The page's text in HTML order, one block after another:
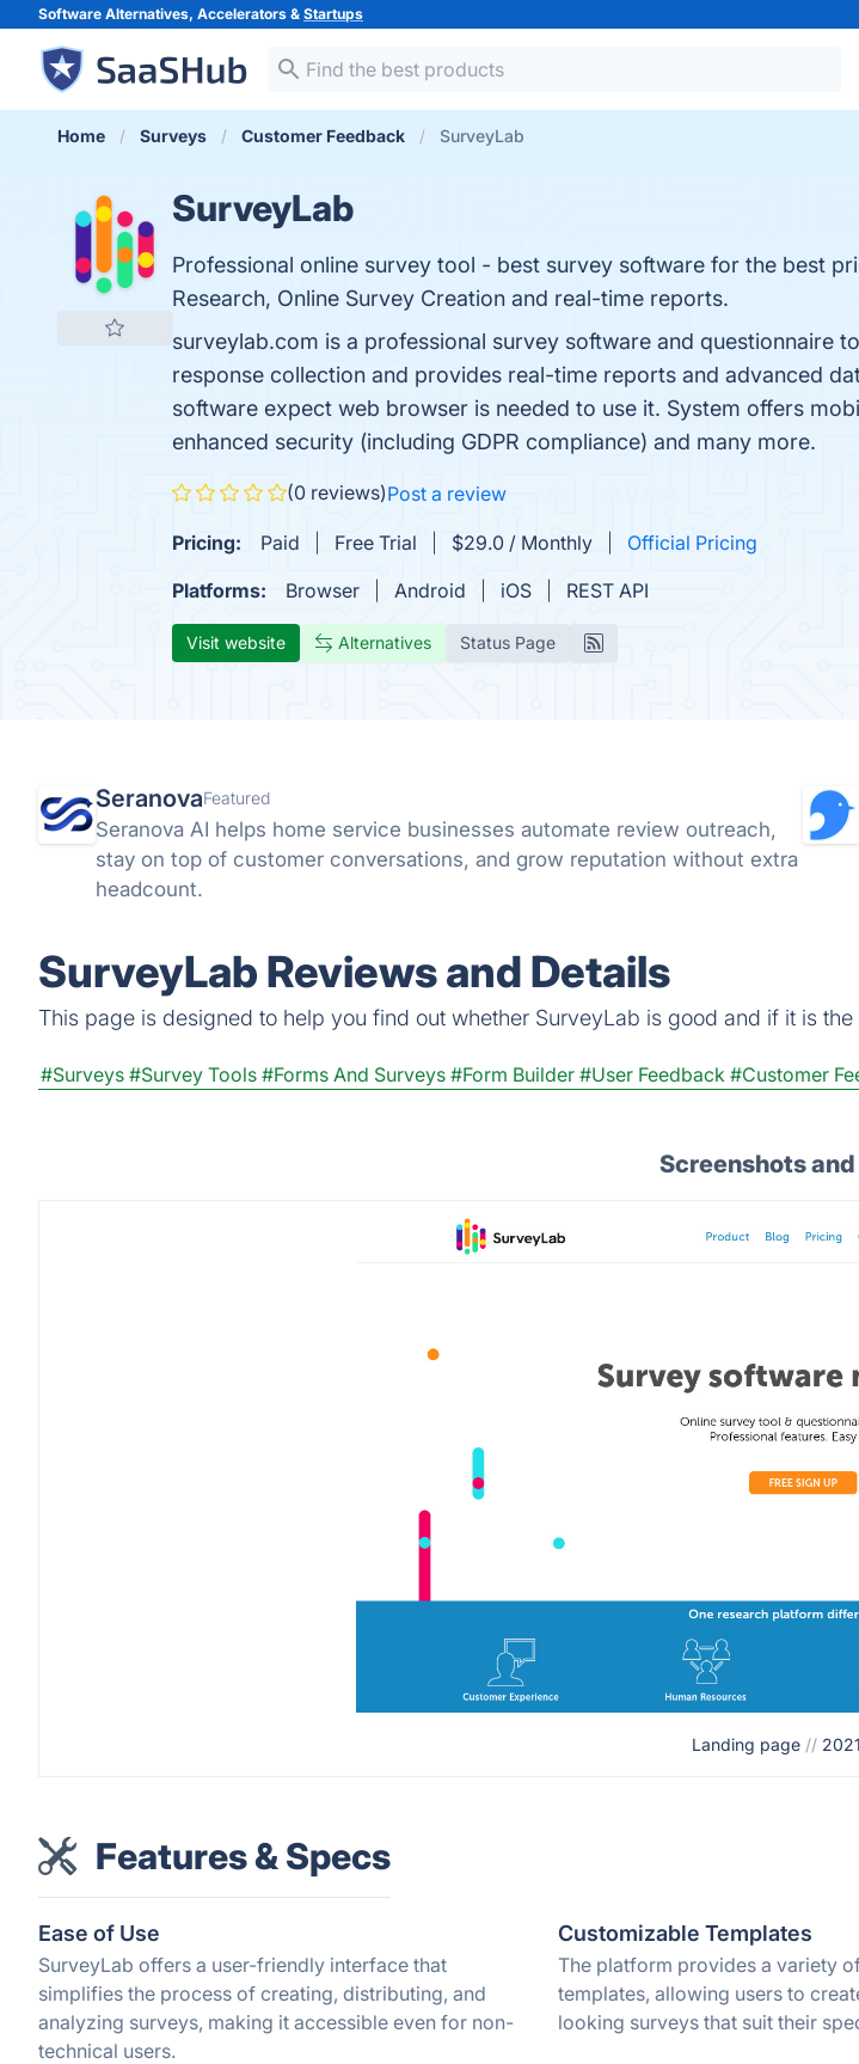
Software Alternatives, Accelerators & Startups
Home Surveys Customer Feedback SurveyLab
SurveyLab
Professional online survey tool - best survey software for the best
Research, Online Survey Creation and real-time reports.
surveylab.com is a professional survey software and questionnaire
response collection and provides real-time reports and advanced
software expect web browser is needed to use it. System offers
enhanced security (including GDPR compliance) and many more.
(0 reviews)Post a review
Pricing: Paid Free Trial $29.0 / Monthly
Official Pricing
Platforms:
Browser Android iOS REST API
Visit website Alternatives Status Page
SeranovaFeatured
Seranova AI helps home service businesses automate review outreach,
stay on top of customer conversations, and grow reputation without extra
headcount.
SurveyLab Reviews and Details
This page is designed to help you find out whether SurveyLab is good and if it is
#Surveys #Survey Tools #Forms And Surveys #Form Builder #User Feedback #Customer
Screenshots
Landing page //
Features & Specs
Ease of Use
SurveyLab offers a user-friendly interface that
simplifies the process of creating, distributing, and
analyzing surveys, making it accessible even for non-
technical users.
Customizable Templates
The platform provides a variety
templates, allowing users to
looking surveys that suit their